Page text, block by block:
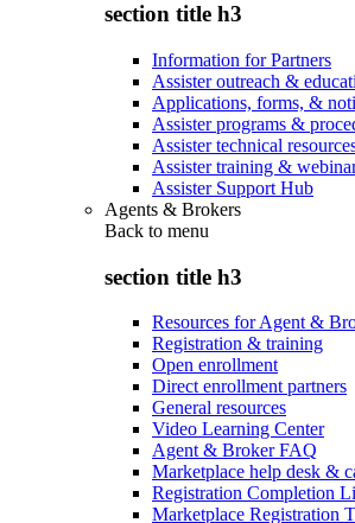
section title h3
Information for Partners
Assister outreach &
Applications, forms, &
Assister programs &
Assister technical
Assister training &
Assister Support Hub
Agents & Brokers
Back to menu
section title h3
Resources for Agent &
Registration & training
Open enrollment
Direct enrollment partners
General resources
Video Learning Center
Agent & Broker FAQ
Marketplace help desk &
Registration Completion
Marketplace Registration